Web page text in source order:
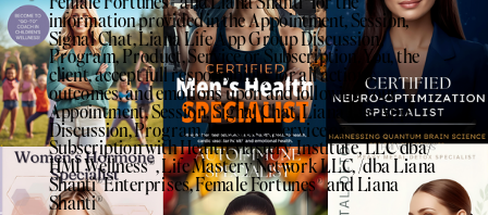
information provided in the Appointment, Session,
Signal Chat, Liana Life App Group Discussion,
Program, Product, Service or Subscription. You, the
client, accept full responsibility for all actions,
outcomes, and emotions upon and following your
Appointment, Session, Signal Chat, Liana Life App
Discussion, Program, Product, Service or
Subscription with Health Mastery Institute, LLC dba/
HMI Wellness®️, Life Mastery Network LLC, /dba Liana
Shanti®️Enterprises, Female Fortunes®️ and Liana
Shanti®️